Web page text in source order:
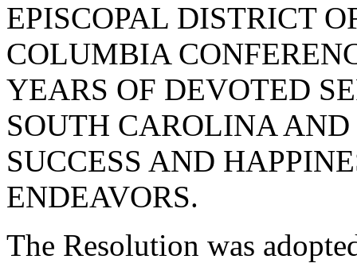
EPISCOPAL DISTRICT
COLUMBIA
YEARS OF DEVOTED
SOUTH CAROLINA
SUCCESS AND
ENDEAVORS.
The Resolution was